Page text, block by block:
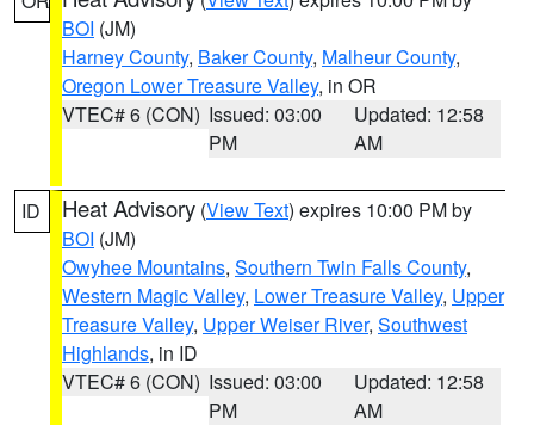
BOI (JM)
Harney County, Baker County, Malheur County,
Oregon Lower Treasure Valley, in OR
VTEC# 6 (CON) Issued: 03:00
PM
Updated: 12:58
AM
ID Heat Advisory (View Text) expires 10:00 PM by
BOI (JM)
Owyhee Mountains, Southern Twin Falls County,
Western Magic Valley, Lower Treasure Valley, Upper
Treasure Valley, Upper Weiser River, Southwest
Highlands, in ID
VTEC# 6 (CON) Issued: 03:00
PM
Updated: 12:58
AM